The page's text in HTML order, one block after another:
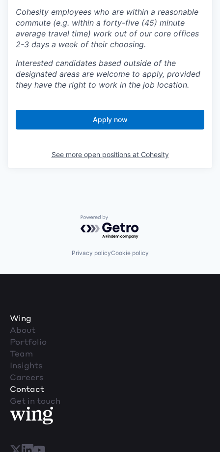
Cohesity employees who are within a reasonable
commute (e.g. within a forty-five (45) minute
average travel time) work out of our core offices
2-3 days a week of their choosing.
Interested candidates based outside of the
designated areas are welcome to apply, provided
they have the right to work in the job location.
Apply now
See more open positions at Cohesity
Powered by Getro.com
Privacy policyCookie policy
Wing
About
Portfolio
Team
Insights
Careers
Contact
Get in touch